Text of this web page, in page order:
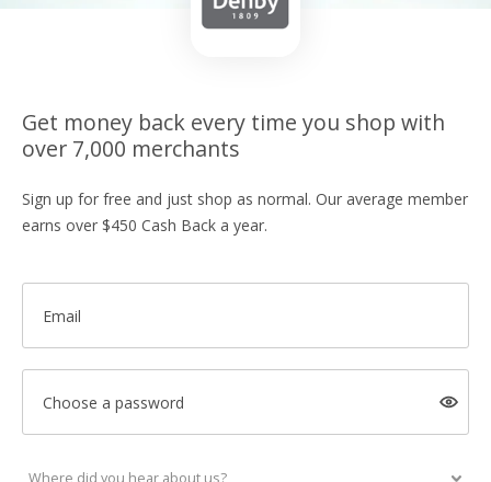
Get money back every time you shop with
over 7,000 merchants
Sign up for free and just shop as normal. Our average member
earns over $450 Cash Back a year.
Email
Choose a password